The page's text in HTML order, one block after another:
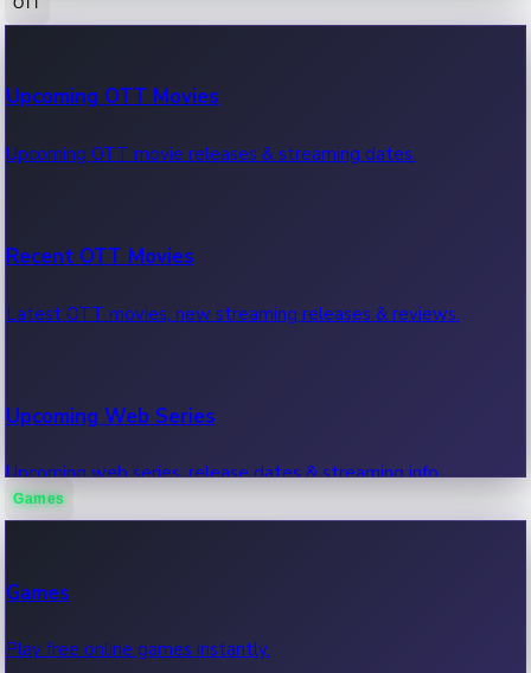
100 Cr Club Movies
Movies in 100 crore club, box office hits.
Upcoming OTT Movies
Upcoming OTT movie releases & streaming dates.
Recent OTT Movies
Latest OTT movies, new streaming releases & reviews.
Upcoming Web Series
Upcoming web series, release dates & streaming info.
Games
Games
Play free online games instantly.